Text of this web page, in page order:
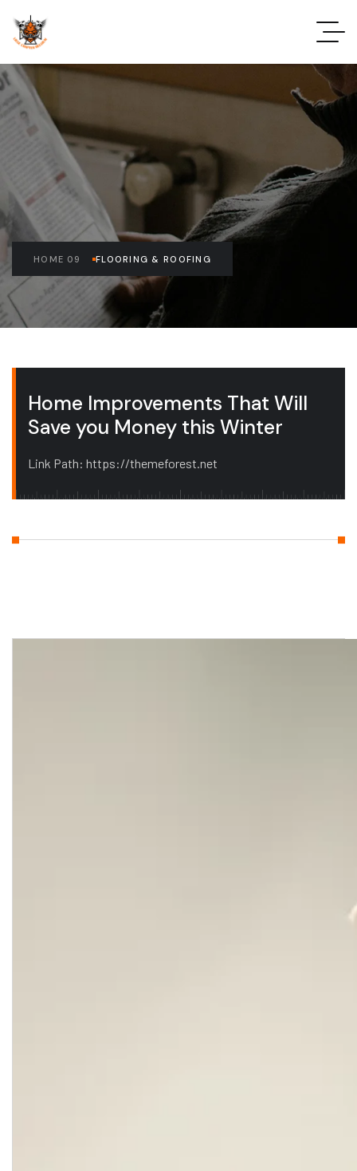
HOME 09 FLOORING & ROOFING
Home Improvements That Will
Save you Money this Winter
Link Path: https://themeforest.net